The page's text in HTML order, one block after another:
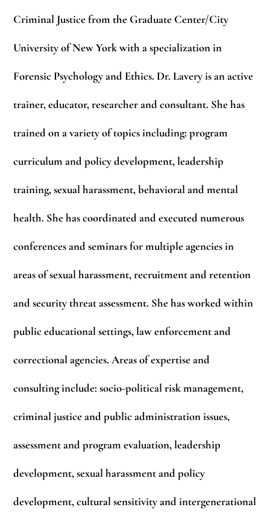
Criminal Justice from the Graduate Center/City
University of New York with a specialization in
Forensic Psychology and Ethics. Dr. Lavery is an active
trainer, educator, researcher and consultant. She has
trained on a variety of topics including: program
curriculum and policy development, leadership
training, sexual harassment, behavioral and mental
health. She has coordinated and executed numerous
conferences and seminars for multiple agencies in
areas of sexual harassment, recruitment and retention
and security threat assessment. She has worked within
public educational settings, law enforcement and
correctional agencies. Areas of expertise and
consulting include: socio-political risk management,
criminal justice and public administration issues,
assessment and program evaluation, leadership
development, sexual harassment and policy
development, cultural sensitivity and intergenerational